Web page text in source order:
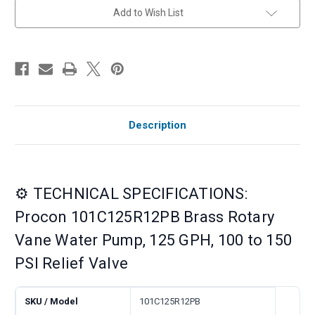
Relief
Valve
Relief
Valve
Add to Wish List
Description
⚙️ TECHNICAL SPECIFICATIONS:
Procon 101C125R12PB Brass Rotary
Vane Water Pump, 125 GPH, 100 to 150
PSI Relief Valve
SKU / Model 101C125R12PB